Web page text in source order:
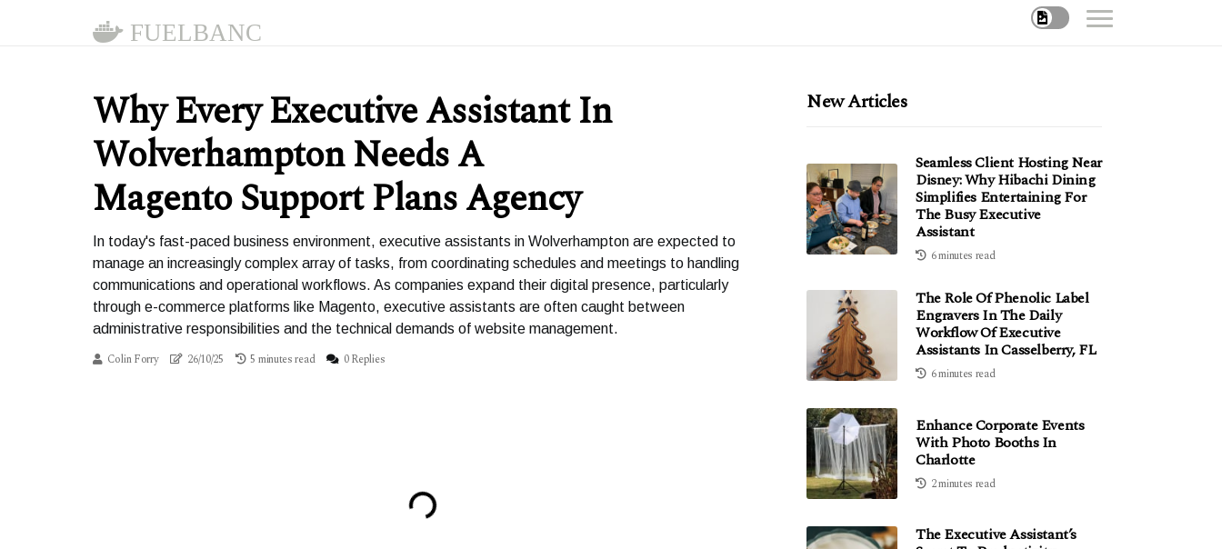
FUELBANC
Why Every Executive Assistant In
Wolverhampton Needs A
Magento Support Plans Agency
In today's fast-paced business environment, executive assistants in Wolverhampton are expected to
manage an increasingly complex array of tasks, from coordinating schedules and meetings to handling
communications and operational workflows. As companies expand their digital presence, particularly
through e-commerce platforms like Magento, executive assistants are often caught between
administrative responsibilities and the technical demands of website management.
Colin Forry 26/10/25 5 minutes read 0 Replies
New Articles
Seamless Client Hosting Near
Disney: Why Hibachi Dining
Simplifies Entertaining For
The Busy Executive
Assistant
6 minutes read
The Role Of Phenolic Label
Engravers In The Daily
Workflow Of Executive
Assistants In Casselberry, FL
6 minutes read
Enhance Corporate Events
With Photo Booths In
Charlotte
2 minutes read
The Executive Assistant’s